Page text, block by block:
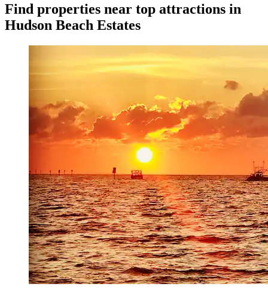
Find properties near top attractions in
Hudson Beach Estates